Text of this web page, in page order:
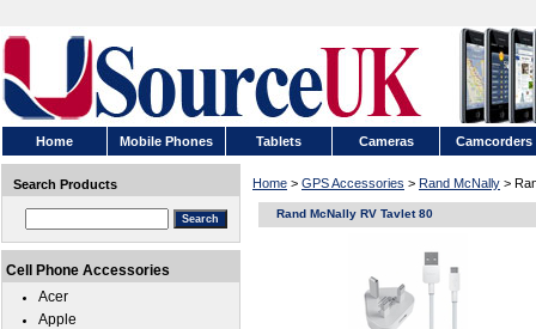
Home Mobile Phones Tablets Cameras Camcorders
Home > GPS Accessories > Rand McNally >
Rand McNally RV Tavlet 80
Search Products
Cell Phone Accessories
Acer
Apple